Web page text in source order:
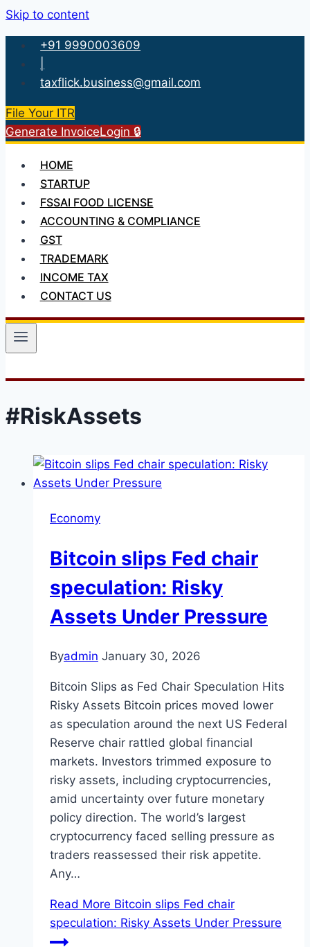
Skip to content
+91 9990003609
taxflick.business@gmail.com
File Your ITR
Generate InvoiceLogin 🔒
HOME
STARTUP
FSSAI FOOD LICENSE
ACCOUNTING & COMPLIANCE
GST
TRADEMARK
INCOME TAX
CONTACT US
#RiskAssets
Economy
Bitcoin slips Fed chair
speculation: Risky
Assets Under Pressure
Byadmin January 30, 2026
Bitcoin Slips as Fed Chair Speculation Hits
Risky Assets Bitcoin prices moved lower
as speculation around the next US Federal
Reserve chair rattled global financial
markets. Investors trimmed exposure to
risky assets, including cryptocurrencies,
amid uncertainty over future monetary
policy direction. The world’s largest
cryptocurrency faced selling pressure as
traders reassessed their risk appetite.
Any…
Read More Bitcoin slips Fed chair
speculation: Risky Assets Under Pressure